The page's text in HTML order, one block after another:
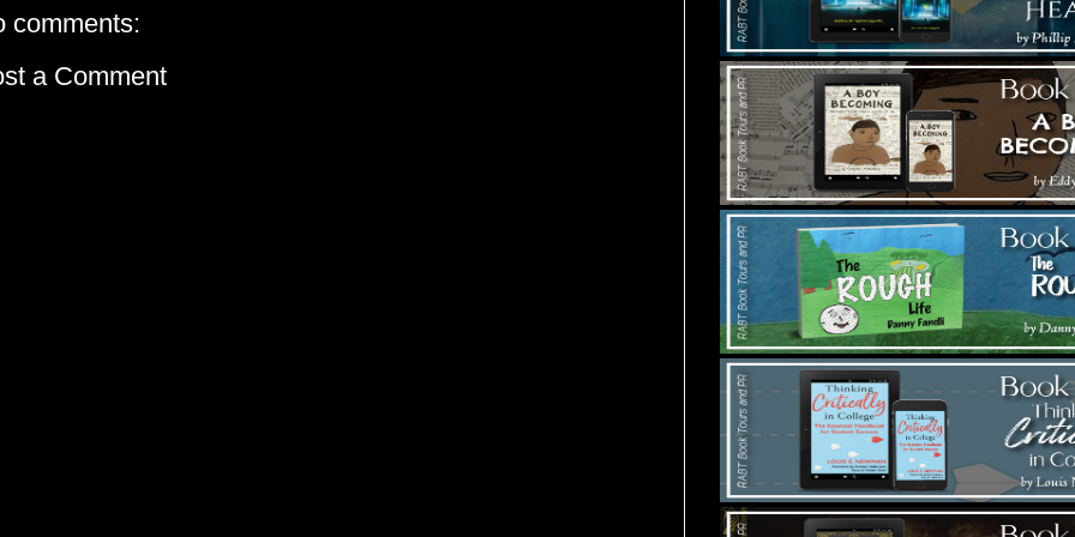
comments:
a Comment